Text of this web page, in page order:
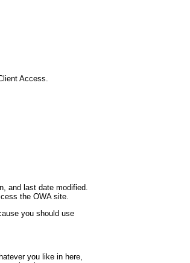
Access.
and last date modified.
the OWA site.
you should use
you like in here,